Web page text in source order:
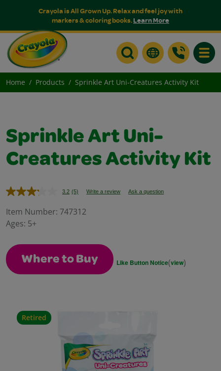
Crayola is All Grown Up. Relax and feel joy with
markers & coloring books.Learn More
Home Products Sprinkle Art Uni-Creatures Activity Kit
Retired
Sprinkle Art Uni-
Creatures Activity Kit
3.2 Read
Reviews.
(5) Write a review Ask a question
Item Number: 747312
Ages: 5+
Where to Buy Like Button Notice(view)